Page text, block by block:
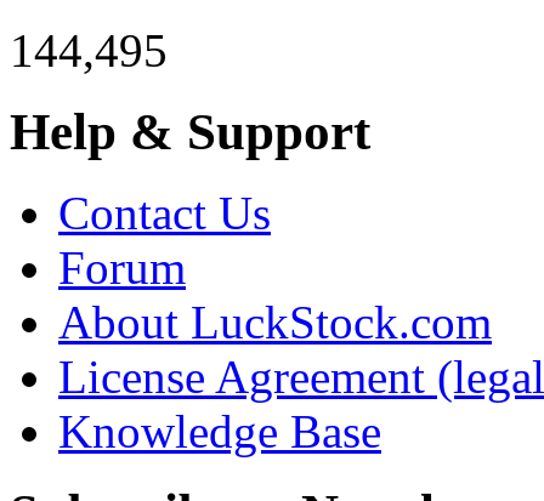
144,495
Help & Support
Contact Us
Forum
About LuckStock.com
License Agreement
Knowledge Base